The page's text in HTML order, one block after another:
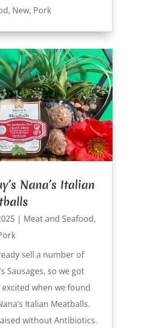
, New, Pork
Nana’s Italian
| Meat and Seafood,
sell a number of
Sausages, so we got
when we found
Italian Meatballs.
without Antibiotics.